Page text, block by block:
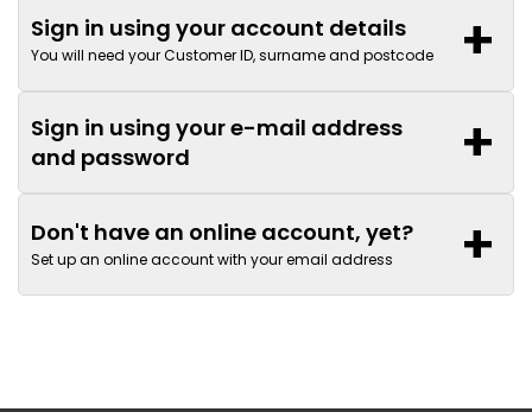
Sign in using your account details
You will need your Customer ID, surname and postcode +
Sign in using your e-mail address
and password
+
Don't have an online account, yet?
Set up an online account with your email address +